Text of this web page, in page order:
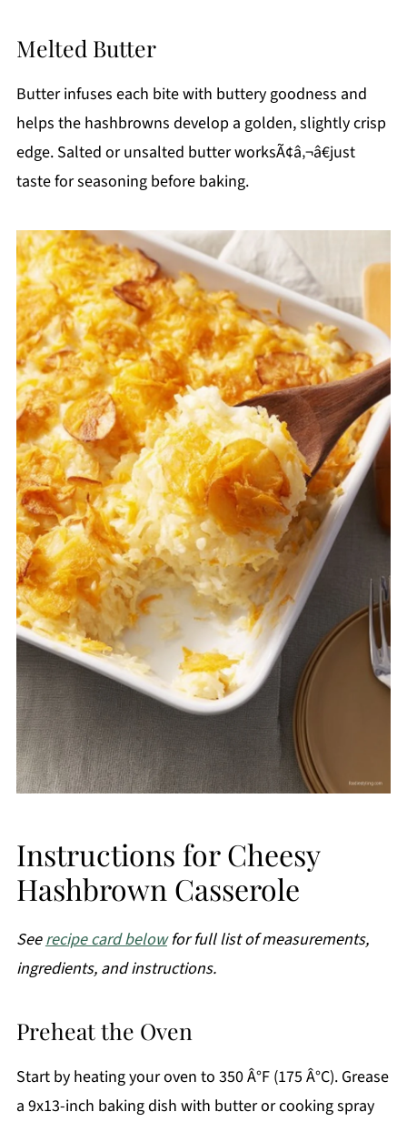
Melted Butter
Butter infuses each bite with buttery goodness and
helps the hashbrowns develop a golden, slightly crisp
edge. Salted or unsalted butter worksÃ¢â‚¬â€just
taste for seasoning before baking.
Instructions for Cheesy
Hashbrown Casserole
Seerecipe card belowfor full list of measurements,
ingredients, and instructions.
Preheat the Oven
Start by heating your oven to 350 Â°F (175 Â°C). Grease
a 9x13-inch baking dish with butter or cooking spray